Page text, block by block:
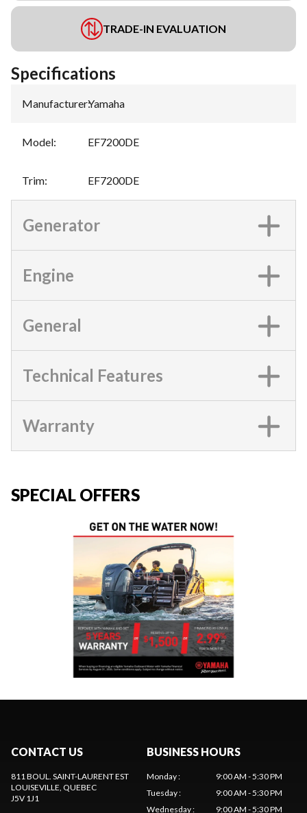
TRADE-IN EVALUATION
Specifications
Manufacturer:Yamaha
Model: EF7200DE
Trim: EF7200DE
Generator
Engine
General
Technical Features
Warranty
SPECIAL OFFERS
CONTACT US
811 BOUL. SAINT-LAURENT EST
LOUISEVILLE, QUEBEC
J5V 1J1
BUSINESS HOURS
Monday:
9:00 AM - 5:30 PM
Tuesday:
9:00 AM - 5:30 PM
Wednesday: 9:00 AM - 5:30 PM